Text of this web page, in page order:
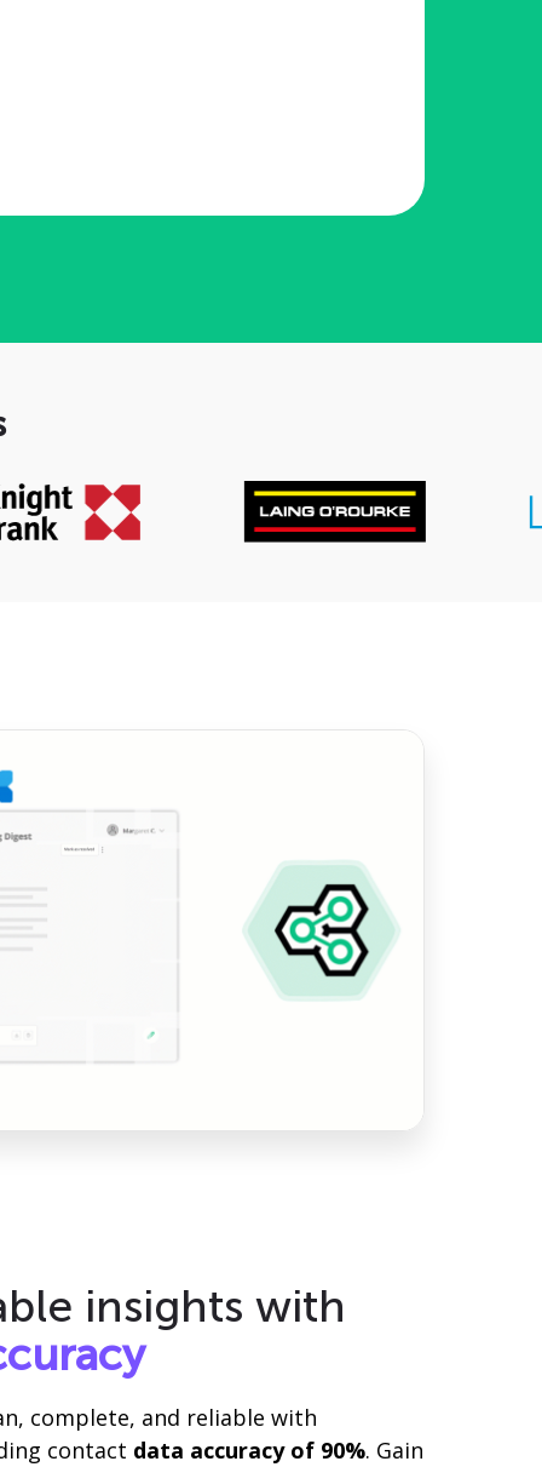
insights with
complete, and reliable with
contact data accuracy of 90%. Gain